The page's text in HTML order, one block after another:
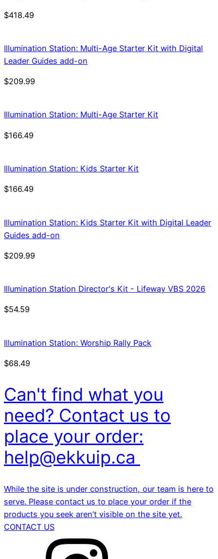
$418.49
Illumination Station: Multi-Age Starter Kit with Digital
Leader Guides add-on
$209.99
Illumination Station: Multi-Age Starter Kit
$166.49
Illumination Station: Kids Starter Kit
$166.49
Illumination Station: Kids Starter Kit with Digital Leader
Guides add-on
$209.99
Illumination Station Director's Kit - Lifeway VBS 2026
$54.59
Illumination Station: Worship Rally Pack
$68.49
Can't find what you
need? Contact us to
place your order:
help@ekkuip.ca
While the site is under construction, our team is here to
serve. Please contact us to place your order if the
products you seek aren’t visible on the site yet.
CONTACT US